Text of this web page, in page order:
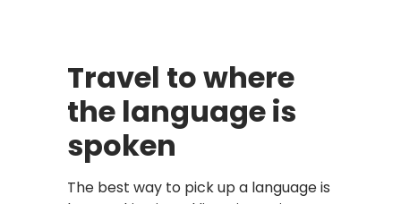
Travel to where
the language is
spoken
The best way to pick up a language is